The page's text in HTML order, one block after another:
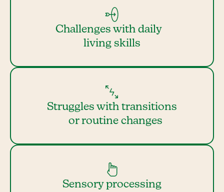
Challenges with daily
living skills
Struggles with transitions
or routine changes
Sensory processing